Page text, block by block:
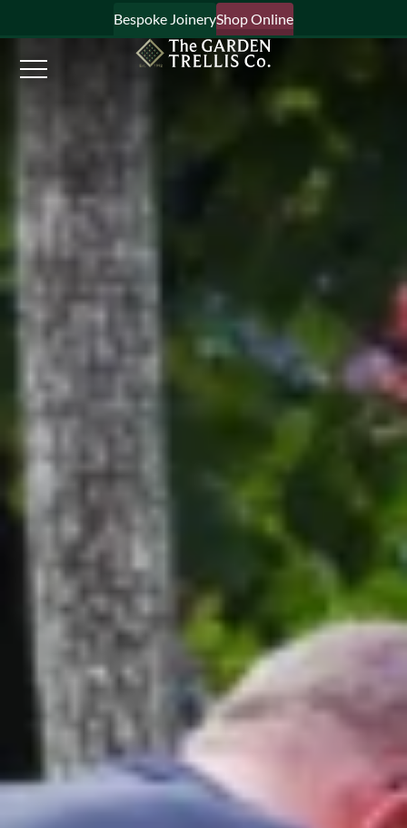
Bespoke JoineryShop Online ×
Signup to our newsletter
Email Address
What emails would you like to receive?
Shop products
Select multiple if your interested in all aspects of our
business
Are you a trade customer?
No
Yes I'm a garden designer, landscape architect etc
This site is protected by reCAPTCHA and the GooglePrivacy
apply.